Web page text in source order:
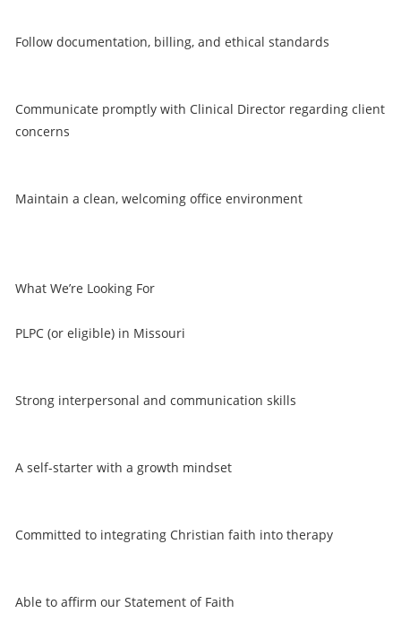
Follow documentation, billing, and ethical standards
Communicate promptly with Clinical Director regarding client
concerns
Maintain a clean, welcoming office environment
What We’re Looking For
PLPC (or eligible) in Missouri
Strong interpersonal and communication skills
A self-starter with a growth mindset
Committed to integrating Christian faith into therapy
Able to affirm our Statement of Faith